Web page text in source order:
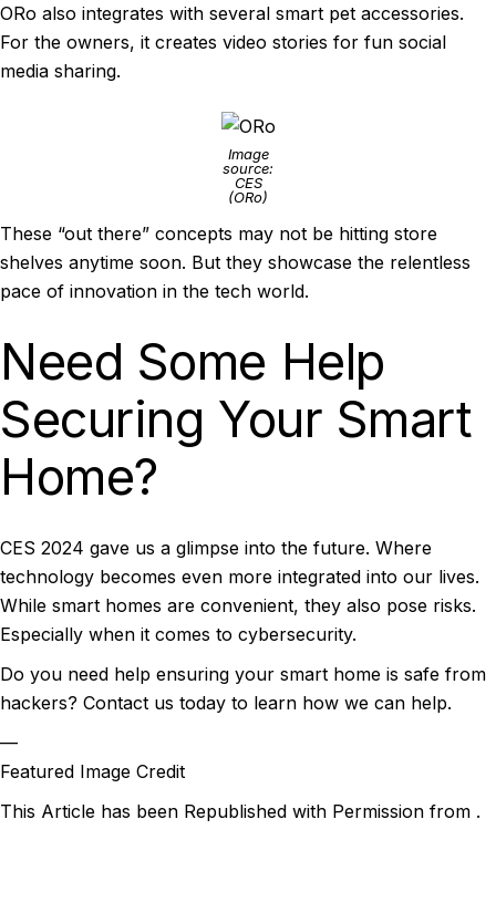
ORo also integrates with several smart pet accessories.
For the owners, it creates video stories for fun social
media sharing.
Image
source:
CES
(ORo)
These “out there” concepts may not be hitting store
shelves anytime soon. But they showcase the relentless
pace of innovation in the tech world.
Need Some Help
Securing Your Smart
Home?
CES 2024 gave us a glimpse into the future. Where
technology becomes even more integrated into our lives.
While smart homes are convenient, they also pose risks.
Especially when it comes to cybersecurity.
Do you need help ensuring your smart home is safe from
hackers? Contact us today to learn how we can help.
—
Featured Image Credit
This Article has been Republished with Permission from .